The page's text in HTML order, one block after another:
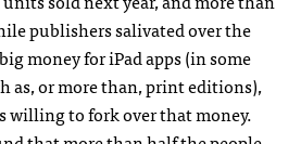
publishers salivated over the
money for iPad apps (in some
as, or more than, print editions),
willing to fork over that money.